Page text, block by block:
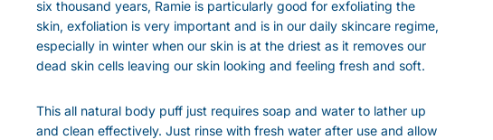
six thousand years, Ramie is particularly good for exfoliating the
skin, exfoliation is very important and is in our daily skincare regime,
especially in winter when our skin is at the driest as it removes our
dead skin cells leaving our skin looking and feeling fresh and soft.
This all natural body puff just requires soap and water to lather up
and clean effectively. Just rinse with fresh water after use and allow